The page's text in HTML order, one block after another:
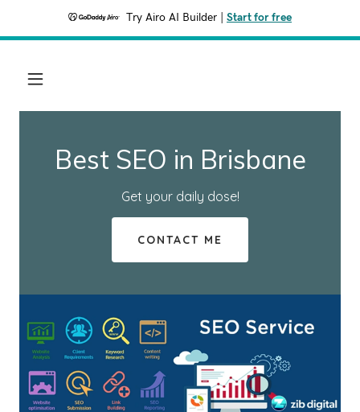
Try Airo AI Builder Start for free
Best SEO in Brisbane
Get your daily dose!
CONTACT ME